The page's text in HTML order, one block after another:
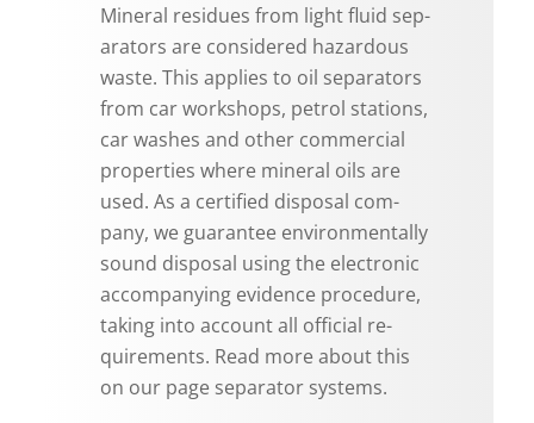
Min­eral residues from light fluid sep­
a­ra­tors are con­sid­ered haz­ardous
waste. This ap­plies to oil sep­a­ra­tors
from car work­shops, petrol sta­tions,
car washes and other com­mer­cial
prop­er­ties where min­eral oils are
used. As a cer­ti­fied dis­posal com­
pany, we guar­an­tee en­vi­ron­men­tally
sound dis­posal using the elec­tronic
ac­com­pa­ny­ing ev­i­dence pro­ce­dure,
tak­ing into ac­count all of­fi­cial re­
quire­ments. Read more about this
on our page sep­a­ra­tor sys­tems.